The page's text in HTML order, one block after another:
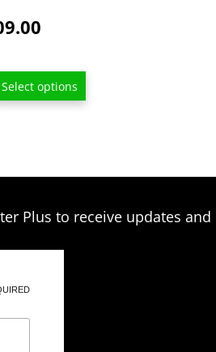
$13.00
through
Select options
Plus to receive updates